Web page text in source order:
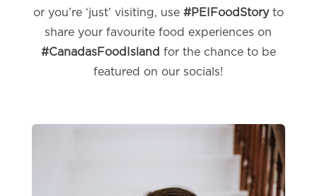
or you’re ‘just’ visiting, use #PEIFoodStoryto
share your favourite food experiences on
#CanadasFoodIsland for the chance to be
featured on our socials!